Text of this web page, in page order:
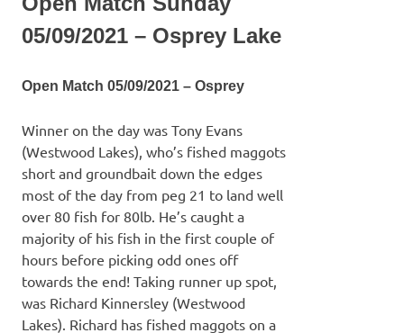
05/09/2021 – Osprey Lake
Open Match 05/09/2021 – Osprey
Winner on the day was Tony Evans
(Westwood Lakes), who’s fished maggots
short and groundbait down the edges
most of the day from peg 21 to land well
over 80 fish for 80lb. He’s caught a
majority of his fish in the first couple of
hours before picking odd ones off
towards the end! Taking runner up spot,
was Richard Kinnersley (Westwood
Lakes). Richard has fished maggots on a